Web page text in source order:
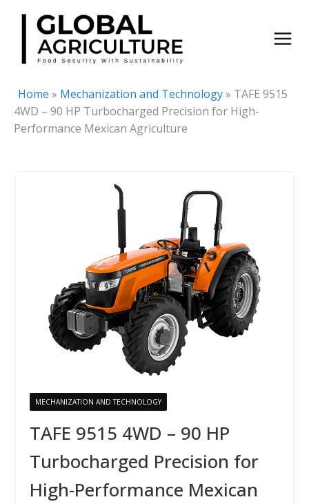
Skip
content
Home » Mechanization and Technology» TAFE 9515
4WD – 90 HP Turbocharged Precision for High-
Performance Mexican Agriculture
MECHANIZATION AND TECHNOLOGY
TAFE 9515 4WD – 90 HP
Turbocharged Precision for
High-Performance Mexican